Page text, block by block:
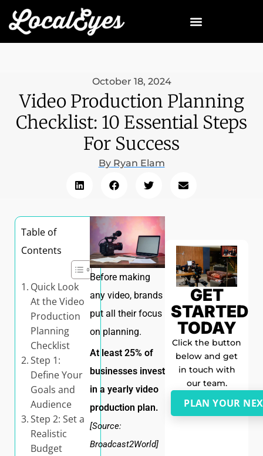
October 18, 2024
Video Production Planning
Checklist: 10 Essential Steps
For Success
ByRyan Elam
Table of
Contents
Quick Look
At the Video
Production
Planning
Checklist
Step 1:
Define Your
Goals and
Audience
Step 2: Set a
Realistic
Budget
Before making
any video, brands
put all their focus
on planning.
At least 25% of
businesses invest
in a yearly video
production plan.
[Source:
Broadcast2World]
GET
STARTED
TODAY
Click the button
below and get
in touch with
our team.
PLAN YOUR